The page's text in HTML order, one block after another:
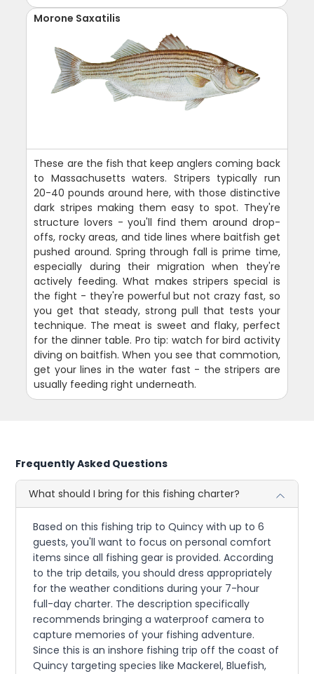
Morone Saxatilis
These are the fish that keep anglers coming back
to Massachusetts waters. Stripers typically run
20-40 pounds around here, with those distinctive
dark stripes making them easy to spot. They're
structure lovers - you'll find them around drop-
offs, rocky areas, and tide lines where baitfish get
pushed around. Spring through fall is prime time,
especially during their migration when they're
actively feeding. What makes stripers special is
the fight - they're powerful but not crazy fast, so
you get that steady, strong pull that tests your
technique. The meat is sweet and flaky, perfect
for the dinner table. Pro tip: watch for bird activity
diving on baitfish. When you see that commotion,
get your lines in the water fast - the stripers are
usually feeding right underneath.
Frequently Asked Questions
What should I bring for this fishing charter?
Based on this fishing trip to Quincy with up to 6
guests, you'll want to focus on personal comfort
items since all fishing gear is provided. According
to the trip details, you should dress appropriately
for the weather conditions during your 7-hour
full-day charter. The description specifically
recommends bringing a waterproof camera to
capture memories of your fishing adventure.
Since this is an inshore fishing trip off the coast of
Quincy targeting species like Mackerel, Bluefish,